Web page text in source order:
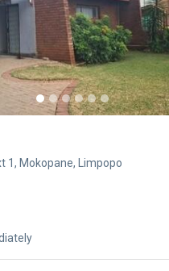
1, Mokopane, Limpopo